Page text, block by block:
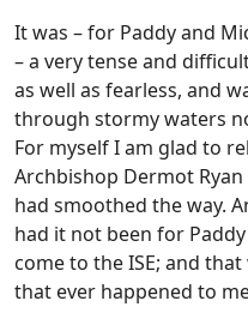
It was – for Paddy and
– a very tense and
as well as fearless, and
through stormy waters
For myself I am glad to
Archbishop Dermot
had smoothed the way.
had it not been for
come to the ISE; and
that ever happened to